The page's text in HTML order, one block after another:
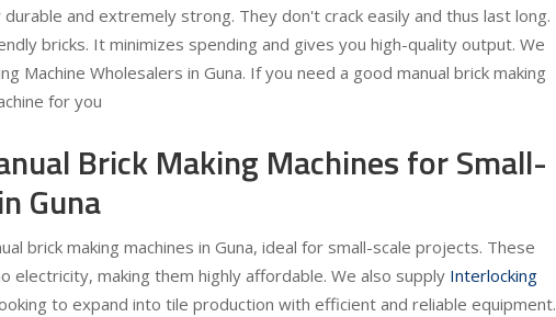
and extremely strong. They don't crack easily and thus last long.
bricks. It minimizes spending and gives you high-quality output. We
Machine Wholesalers in Guna. If you need a good manual brick making
for you
Brick Making Machines for Small-
Guna
brick making machines in Guna, ideal for small-scale projects. These
electricity, making them highly affordable. We also supply Interlocking
to expand into tile production with efficient and reliable equipment.